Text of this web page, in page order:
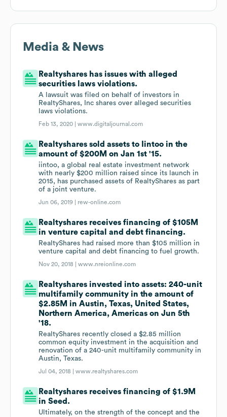
Media & News
Realtyshares has issues with alleged
securities laws violations.
A lawsuit was filed on behalf of investors in
RealtyShares, Inc shares over alleged securities
laws violations.
Feb 13, 2020 |www.digitaljournal.com
Realtyshares sold assets to Iintoo in the
amount of $200M on Jan 1st '15.
iintoo, a global real estate investment network
with nearly $200 million raised since its launch in
2015, has purchased assets of RealtyShares as part
of a joint venture.
Jun 06, 2019 | rew-online.com
Realtyshares receives financing of $105M
in venture capital and debt financing.
RealtyShares had raised more than $105 million in
venture capital and debt financing to fuel growth.
Nov 20, 2018 |www.nreionline.com
Realtyshares invested into assets: 240-unit
multifamily community in the amount of
$2.85M in Austin, Texas, United States,
Northern America, Americas on Jun 5th
'18.
RealtyShares recently closed a $2.85 million
common equity investment in the acquisition and
renovation of a 240-unit multifamily community in
Austin, Texas.
Jul 04, 2018 |www.realtyshares.com
Realtyshares receives financing of $1.9M
in Seed.
Ultimately, on the strength of the concept and the